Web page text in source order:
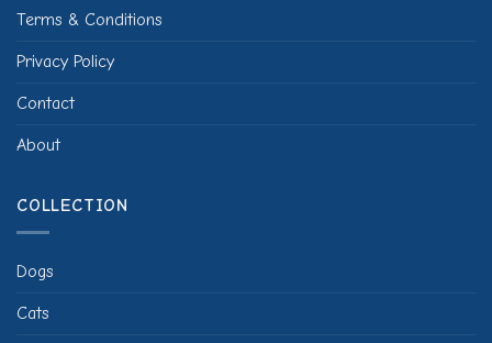
Terms & Conditions
Privacy Policy
Contact
About
COLLECTION
Dogs
Cats